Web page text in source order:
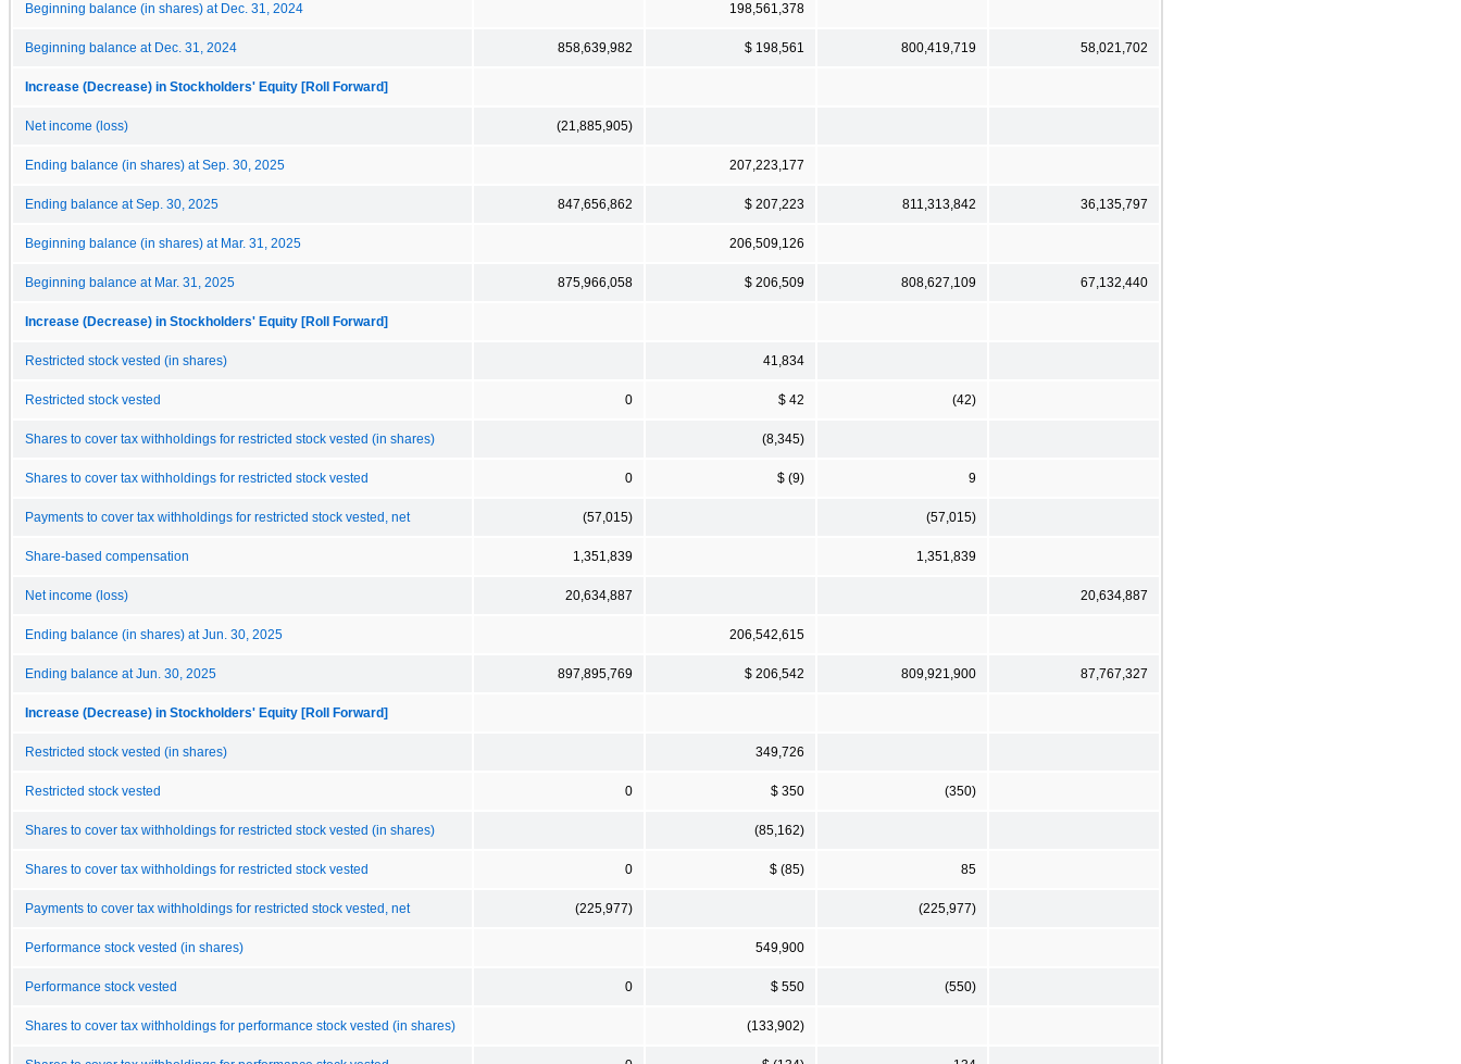
Beginning balance (in shares) at Dec. 31, 2024 198,561,378
Beginning balance at Dec. 31, 2024 858,639,982 $ 198,561 800,419,719 58,021,702
Increase (Decrease) in Stockholders' Equity [Roll Forward]
Net income (loss) (21,885,905)
Ending balance (in shares) at Sep. 30, 2025 207,223,177
Ending balance at Sep. 30, 2025 847,656,862 $ 207,223 811,313,842 36,135,797
Beginning balance (in shares) at Mar. 31, 2025 206,509,126
Beginning balance at Mar. 31, 2025 875,966,058 $ 206,509 808,627,109 67,132,440
Increase (Decrease) in Stockholders' Equity [Roll Forward]
Restricted stock vested (in shares) 41,834
Restricted stock vested 0 $ 42 (42)
Shares to cover tax withholdings for restricted stock vested (in shares) (8,345)
Shares to cover tax withholdings for restricted stock vested 0 $ (9) 9
Payments to cover tax withholdings for restricted stock vested, net (57,015) (57,015)
Share-based compensation 1,351,839 1,351,839
Net income (loss) 20,634,887 20,634,887
Ending balance (in shares) at Jun. 30, 2025 206,542,615
Ending balance at Jun. 30, 2025 897,895,769 $ 206,542 809,921,900 87,767,327
Increase (Decrease) in Stockholders' Equity [Roll Forward]
Restricted stock vested (in shares) 349,726
Restricted stock vested 0 $ 350 (350)
Shares to cover tax withholdings for restricted stock vested (in shares) (85,162)
Shares to cover tax withholdings for restricted stock vested 0 $ (85) 85
Payments to cover tax withholdings for restricted stock vested, net (225,977) (225,977)
Performance stock vested (in shares) 549,900
Performance stock vested 0 $ 550 (550)
Shares to cover tax withholdings for performance stock vested (in shares) (133,902)